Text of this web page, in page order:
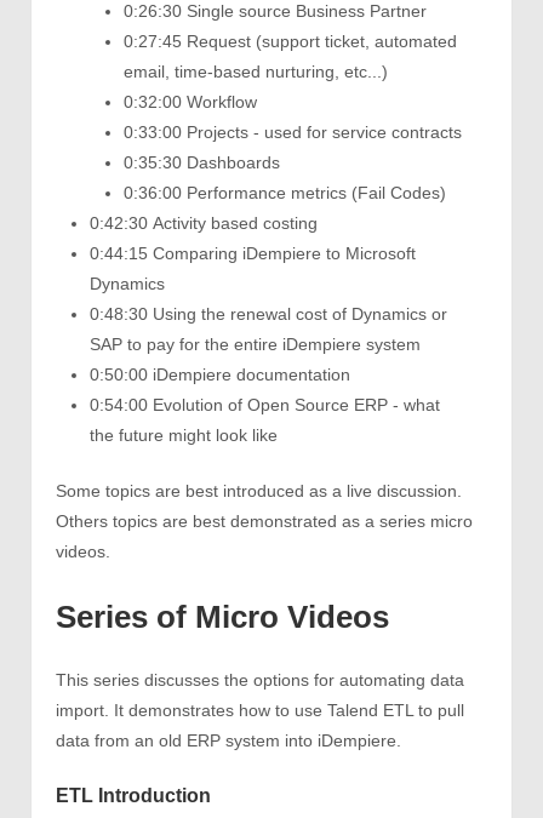
0:26:30 Single source Business Partner
0:27:45 Request (support ticket, automated
email, time-based nurturing, etc...)
0:32:00 Workflow
0:33:00 Projects - used for service contracts
0:35:30 Dashboards
0:36:00 Performance metrics (Fail Codes)
0:42:30 Activity based costing
0:44:15 Comparing iDempiere to Microsoft
Dynamics
0:48:30 Using the renewal cost of Dynamics or
SAP to pay for the entire iDempiere system
0:50:00 iDempiere documentation
0:54:00 Evolution of Open Source ERP - what
the future might look like
Some topics are best introduced as a live discussion.
Others topics are best demonstrated as a series micro
videos.
Series of Micro Videos
This series discusses the options for automating data
import. It demonstrates how to use Talend ETL to pull
data from an old ERP system into iDempiere.
ETL Introduction